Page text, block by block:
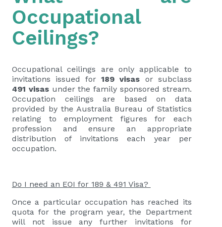
Occupational
Ceilings?
Occupational ceilings are only applicable to
invitations issued for189 visas or subclass
491 visasunder the family sponsored stream.
Occupation ceilings are based on data
provided by the Australia Bureau of Statistics
relating to employment figures for each
profession and ensure an appropriate
distribution of invitations each year per
occupation.
Do I need an EOI for 189 & 491 Visa?
Once a particular occupation has reached its
quota for the program year, the Department
will not issue any further invitations for